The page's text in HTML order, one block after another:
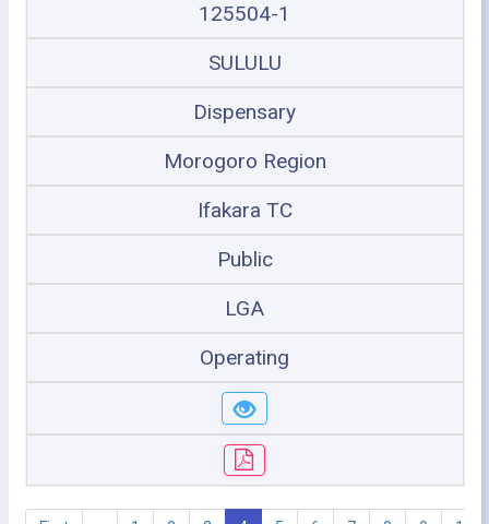
125504-1
SULULU
Dispensary
Morogoro Region
Ifakara TC
Public
LGA
Operating